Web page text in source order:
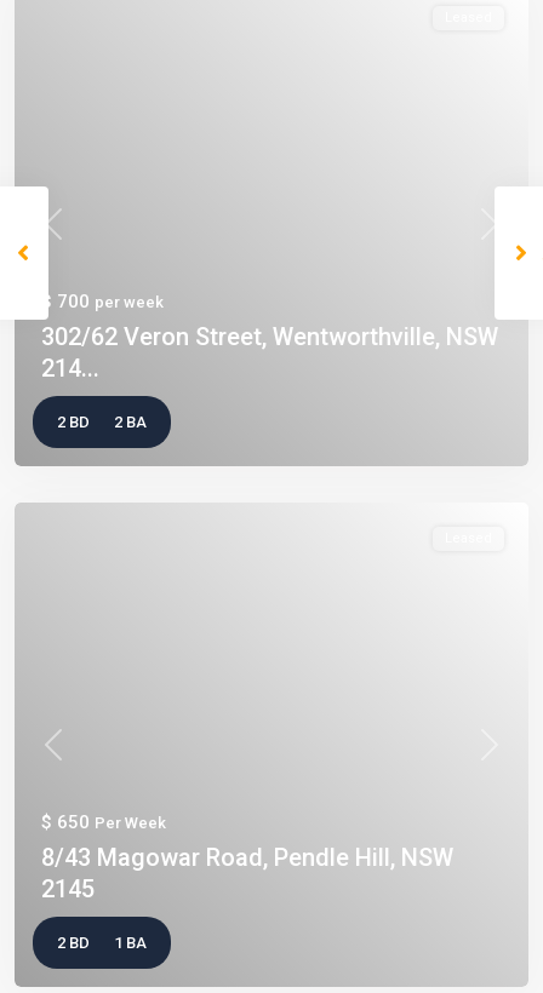
Previous
$ 700 per week
302/62 Veron Street, Wentworthville, NSW
214...
2 BD 2 BA
Previous
$ 650 Per Week
8/43 Magowar Road, Pendle Hill, NSW
2145
2 BD 1 BA